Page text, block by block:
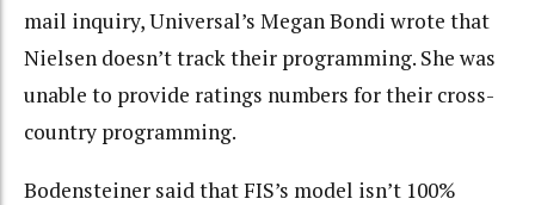
mail inquiry, Universal’s Megan Bondi wrote that
Nielsen doesn’t track their programming. She was
unable to provide ratings numbers for their cross-
country programming.
Bodensteiner said that FIS’s model isn’t 100%